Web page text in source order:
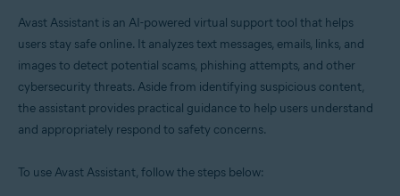
Avast Assistant is an AI-powered virtual support tool that helps
users stay safe online. It analyzes text messages, emails, links, and
images to detect potential scams, phishing attempts, and other
cybersecurity threats. Aside from identifying suspicious content,
the assistant provides practical guidance to help users understand
and appropriately respond to safety concerns.
To use Avast Assistant, follow the steps below: